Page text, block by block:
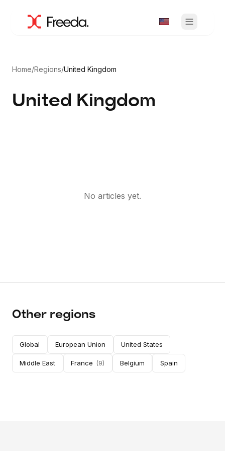
Home/Regions/United Kingdom
United Kingdom
No articles yet.
Other regions
Global European Union United States
Middle East France (9) Belgium Spain